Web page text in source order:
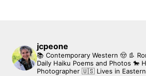
jcpeone
📚 Contemporary Western 🤠 👢
Daily Haiku Poems and Photos 🐎
Photographer 🇺🇸 Lives in Eastern